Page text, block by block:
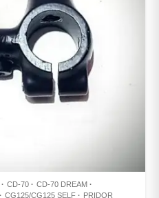
CD-70
CD-70 DREAM
CG125/CG125 SELF PRIDOR